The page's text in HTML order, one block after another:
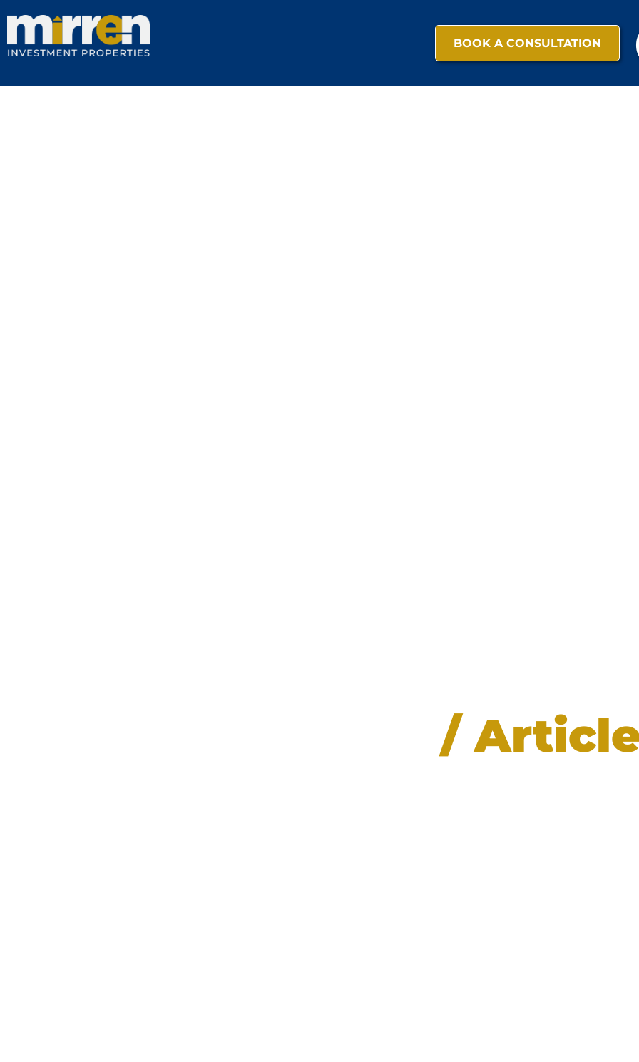
BOOK A CONSULTATION
News/